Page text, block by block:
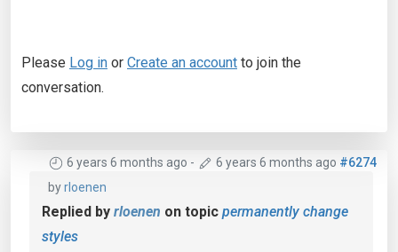
Please Log in or Create an account to join the
conversation.
6 years 6 months ago - 6 years 6 months ago #6274
byrloenen
Replied by rloenen on topic permanently change
styles